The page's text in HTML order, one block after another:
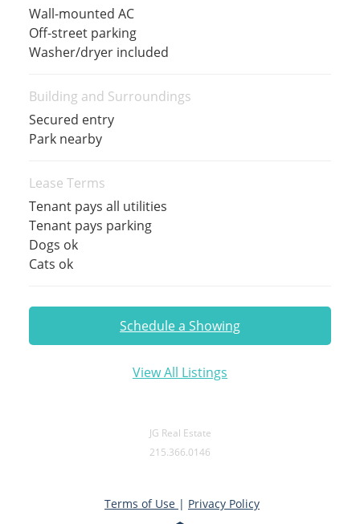
Wall-mounted AC
Off-street parking
Washer/dryer included
Building and Surroundings
Secured entry
Park nearby
Lease Terms
Tenant pays all utilities
Tenant pays parking
Dogs ok
Cats ok
Schedule a Showing
View All Listings
JG Real Estate
215.366.0146
Terms of Use | Privacy Policy